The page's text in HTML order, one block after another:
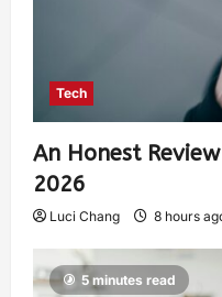
Tech
An Honest
2026
Luci Chang 8 hours
5 minutes read